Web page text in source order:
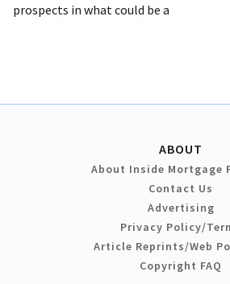
prospects in what could be a
ABOUT
About Inside Mortgage
Contact Us
Advertising
Privacy Policy/
Article Reprints/Web
Copyright FAQ